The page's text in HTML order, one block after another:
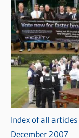
Index of all
December 2007